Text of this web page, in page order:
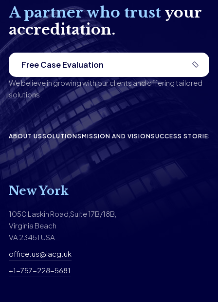
A partner who trust your
accreditation.
Free Case Evaluation
We believe in growing with our clients and offering tailored
solutions.
ABOUT USSOLUTIONSMISSION AND VISIONSUCCESS STORIES
New York
1050 Laskin Road,Suite 17B/18B,
Virginia Beach
VA 23451 USA
office.us@iacg.uk
+1-757-228-5681